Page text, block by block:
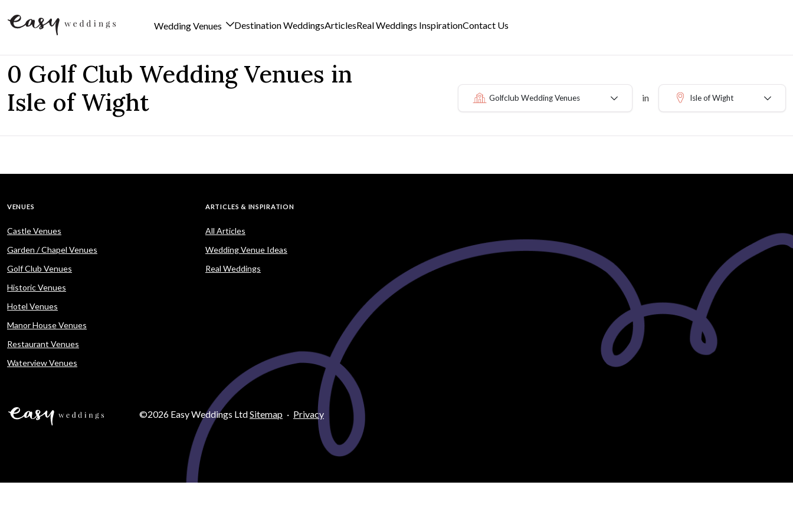
Wedding Venues Destination WeddingsArticlesReal Weddings InspirationContact Us
Golfclub Wedding Venues in Isle of Wight
0 Golf Club Wedding Venues in
Isle of Wight
VENUES
Castle Venues
Garden / Chapel Venues
Golf Club Venues
Historic Venues
Hotel Venues
Manor House Venues
Restaurant Venues
Waterview Venues
ARTICLES & INSPIRATION
All Articles
Wedding Venue Ideas
Real Weddings
©2026 Easy Weddings LtdSitemap · Privacy